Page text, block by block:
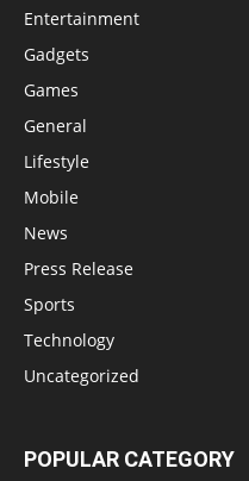
Entertainment
Gadgets
Games
General
Lifestyle
Mobile
News
Press Release
Sports
Technology
Uncategorized
POPULAR CATEGORY